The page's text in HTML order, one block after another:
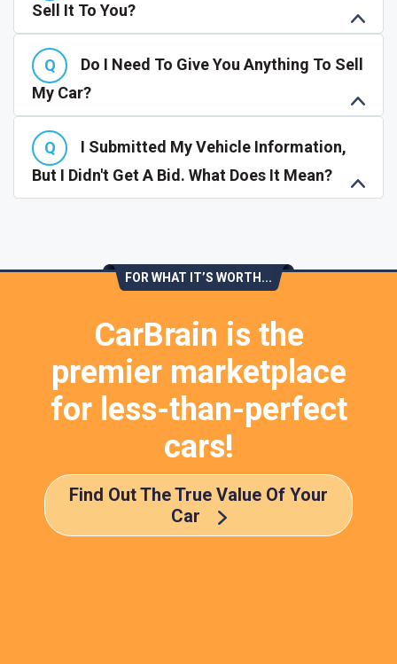
Sell It To You?
Do I Need To Give You Anything To Sell
My Car?
I Submitted My Vehicle Information,
But I Didn't Get A Bid. What Does It Mean?
FOR WHAT IT’S WORTH...
CarBrain is the
premier marketplace
for less-than-perfect
cars!
Find Out The True Value Of Your
Car